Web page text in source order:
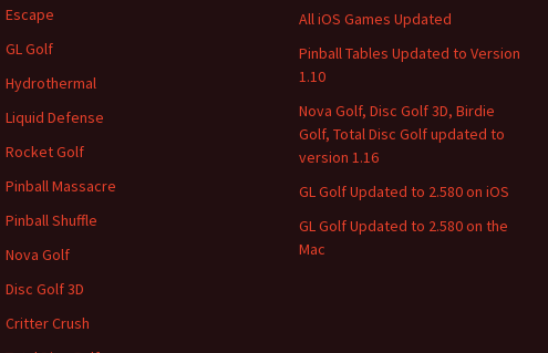
Escape
GL Golf
Hydrothermal
Liquid Defense
Rocket Golf
Pinball Massacre
Pinball Shuffle
Nova Golf
Disc Golf 3D
Critter Crush
All iOS Games Updated
Pinball Tables Updated to Version
1.10
Nova Golf, Disc Golf 3D, Birdie
Golf, Total Disc Golf updated to
version 1.16
GL Golf Updated to 2.580 on iOS
GL Golf Updated to 2.580 on the
Mac